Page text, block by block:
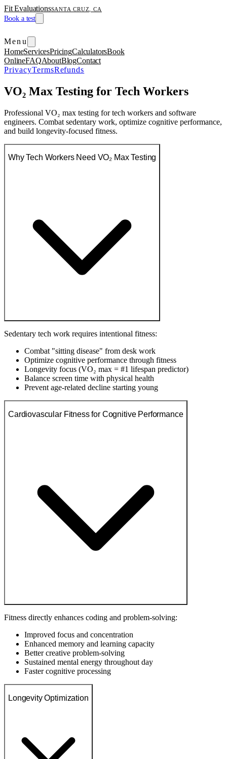
Fit EvaluationsSANTA CRUZ, CA
Book a test
Menu
HomeServicesPricingCalculatorsBook
OnlineFAQAboutBlogContact
PrivacyTermsRefunds
VO₂ Max Testing for Tech Workers
Professional VO₂ max testing for tech workers and software
engineers. Combat sedentary work, optimize cognitive performance,
and build longevity-focused fitness.
Why Tech Workers Need VO₂ Max Testing
Sedentary tech work requires intentional fitness:
Combat "sitting disease" from desk work
Optimize cognitive performance through fitness
Longevity focus (VO₂ max = #1 lifespan predictor)
Balance screen time with physical health
Prevent age-related decline starting young
Cardiovascular Fitness for Cognitive Performance
Fitness directly enhances coding and problem-solving:
Improved focus and concentration
Enhanced memory and learning capacity
Better creative problem-solving
Sustained mental energy throughout day
Faster cognitive processing
Longevity Optimization